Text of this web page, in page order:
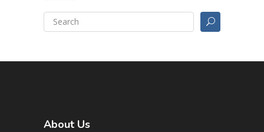
About Us